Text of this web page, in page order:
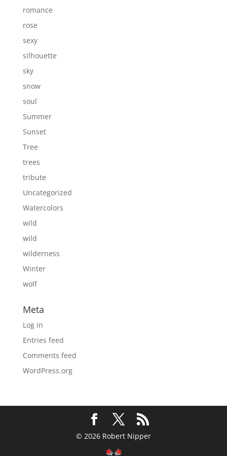
romance
rose
sexy
silhouette
sky
snow
soul
Summer
Sunset
Tree
trees
tribute
Uncategorized
Watercolors
wild
wild
wilderness
Winter
wolf
Meta
Log in
Entries feed
Comments feed
WordPress.org
© 2026 Robert Nipper